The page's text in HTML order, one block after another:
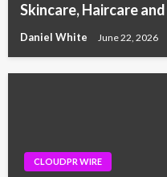
Skincare, Haircare
Daniel White June 22, 2026
CLOUDPR WIRE